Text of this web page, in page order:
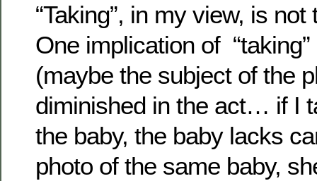
“Taking”, in my view, is
One implication of
(maybe the subject of the
diminished in the act… if I
the baby, the baby lacks
photo of the same baby,